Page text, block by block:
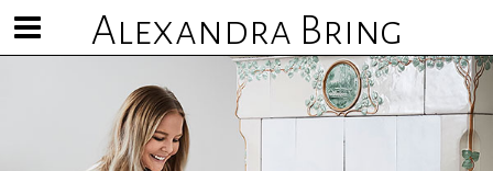
Alexandra Bring
Visa/göm
meny